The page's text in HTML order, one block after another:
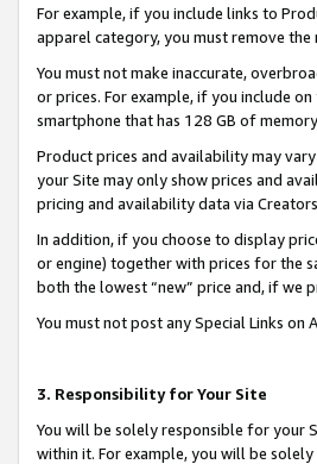
For example, if you include links to
apparel category, you must remove
You must not make inaccurate,
or prices. For example, if you include
smartphone that has 128 GB of
Product prices and availability may
your Site may only show prices and
pricing and availability data via
In addition, if you choose to display
or engine) together with prices for the
both the lowest “new” price and, if we
You must not post any Special Links
3. Responsibility for Your Site
You will be solely responsible for your
within it. For example, you will be